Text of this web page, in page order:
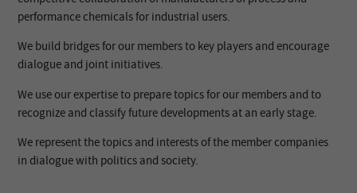
performance chemicals for industrial users.
We build bridges for our members to key players and encourage
dialogue and joint initiatives.
We use our expertise to prepare topics for our members and to
recognize and classify future developments at an early stage.
We represent the topics and interests of the member companies
in dialogue with politics and society.